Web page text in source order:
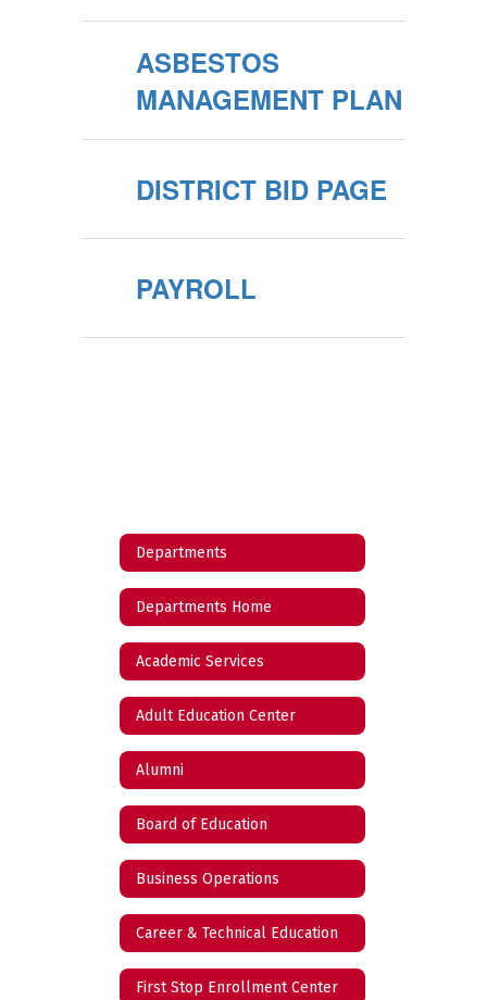
ASBESTOS
MANAGEMENT PLAN
DISTRICT BID PAGE
PAYROLL
Departments
Departments Home
Academic Services
Adult Education Center
Alumni
Board of Education
Business Operations
Career & Technical Education
First Stop Enrollment Center